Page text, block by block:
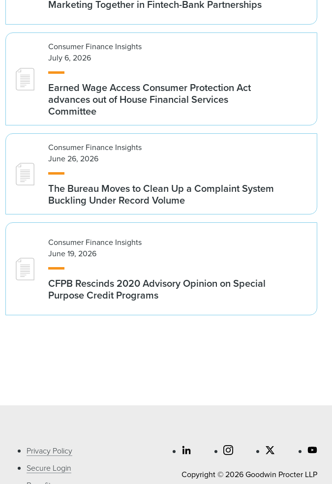
Marketing Together in Fintech-Bank Partnerships
Consumer Finance Insights
July 6, 2026
Earned Wage Access Consumer Protection Act
advances out of House Financial Services
Committee
Consumer Finance Insights
June 26, 2026
The Bureau Moves to Clean Up a Complaint System
Buckling Under Record Volume
Consumer Finance Insights
June 19, 2026
CFPB Rescinds 2020 Advisory Opinion on Special
Purpose Credit Programs
Privacy Policy
Secure Login
Copyright © 2026 Goodwin Procter LLP